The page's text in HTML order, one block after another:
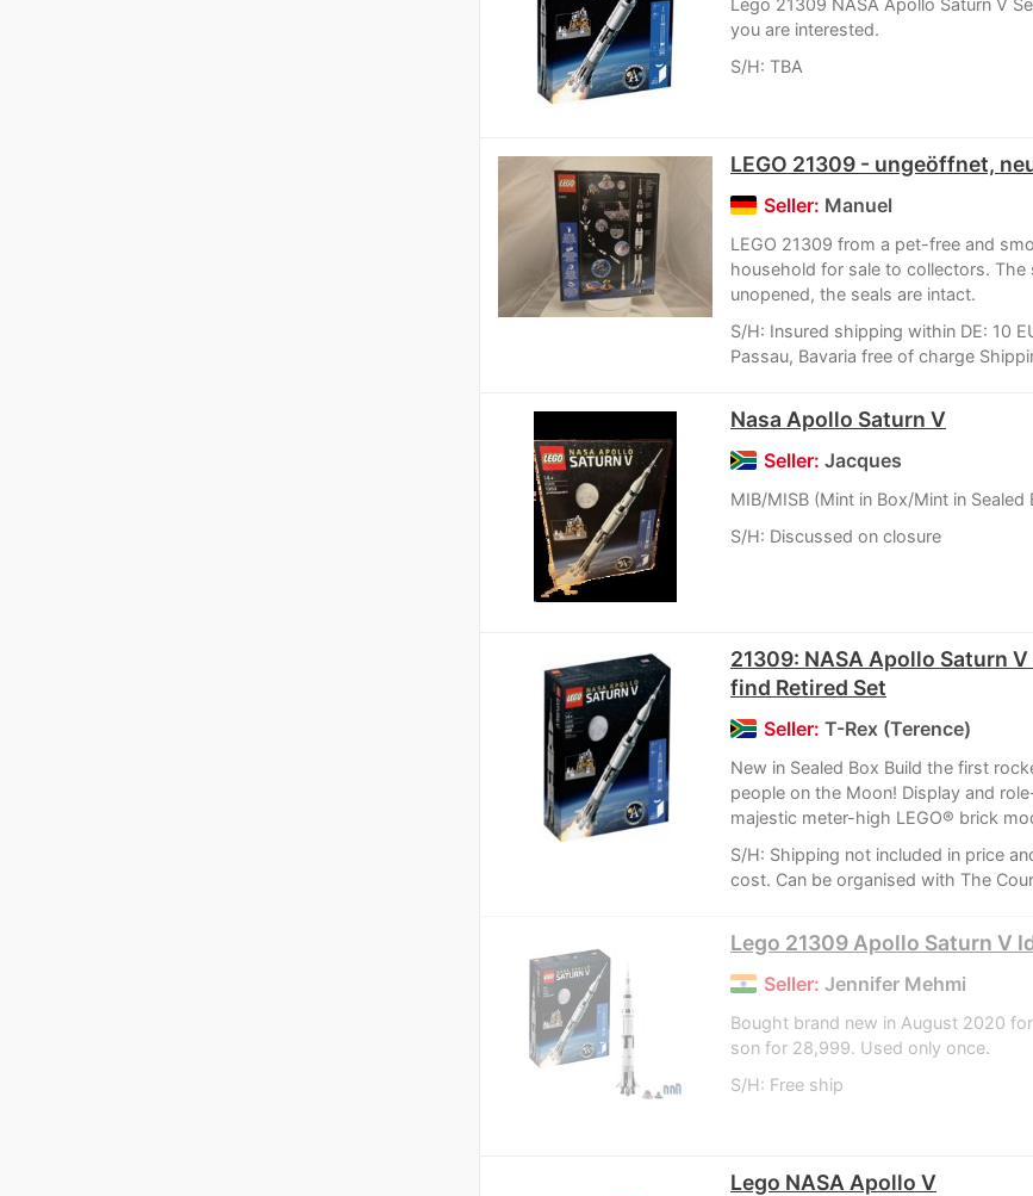
you are interested.
S/H: TBA
LEGO 21309 - ungeöffnet,
Seller: Manuel
LEGO 21309 from a pet-free and
household for sale to collectors. The
unopened, the seals are intact.
S/H: Insured shipping within DE: 10
Passau, Bavaria free of charge
Nasa Apollo Saturn V
Seller: Jacques
MIB/MISB (Mint in Box/Mint in Sealed
S/H: Discussed on closure
21309: NASA Apollo Saturn
find Retired Set
Seller: T-Rex (Terence)
New in Sealed Box Build the first
people on the Moon! Display and
majestic meter-high LEGO® brick
S/H: Shipping not included in price
cost. Can be organised with The
Lego 21309 Apollo Saturn V
Seller: Jennifer Mehmi
Bought brand new in August 2020
son for 28,999. Used only once.
S/H: Free ship
Lego NASA Apollo V